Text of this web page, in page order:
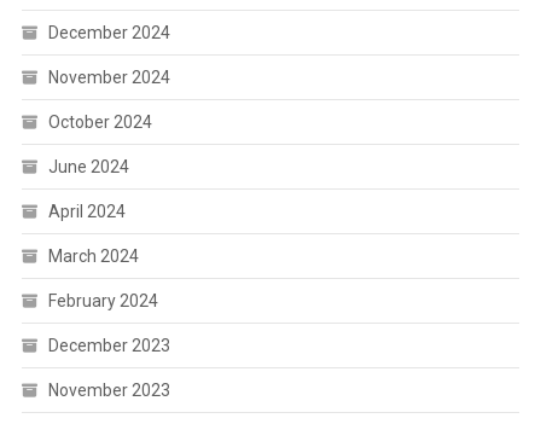
December 2024
November 2024
October 2024
June 2024
April 2024
March 2024
February 2024
December 2023
November 2023